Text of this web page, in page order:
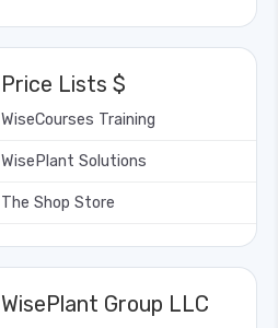
Price Lists $
WiseCourses Training
WisePlant Solutions
The Shop Store
WisePlant Group LLC